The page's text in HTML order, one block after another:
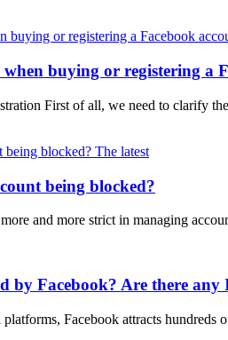
buying or registering a
First of all, we need to clarify
The latest
being blocked?
and more strict in managing
by Facebook? Are there any
Facebook attracts